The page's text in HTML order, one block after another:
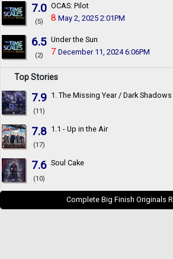
7.0
(5)
OCAS: Pilot
8 May 2, 2025 2:01PM
6.5
(2)
Under the Sun
7 December 11, 2024 6:06PM
Top Stories
7.9
(11)
1. The Missing Year / Dark Shadows
7.8
(17)
1.1 - Up in the Air
7.6
(10)
Soul Cake
Complete Big Finish Originals